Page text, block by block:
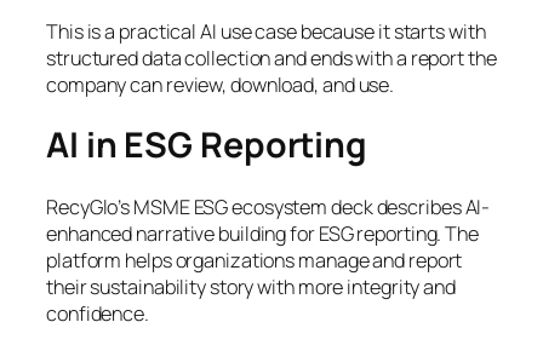
This is a practical AI use case because it starts with
structured data collection and ends with a report the
company can review, download, and use.
AI in ESG Reporting
RecyGlo’s MSME ESG ecosystem deck describes AI-
enhanced narrative building for ESG reporting. The
platform helps organizations manage and report
their sustainability story with more integrity and
confidence.